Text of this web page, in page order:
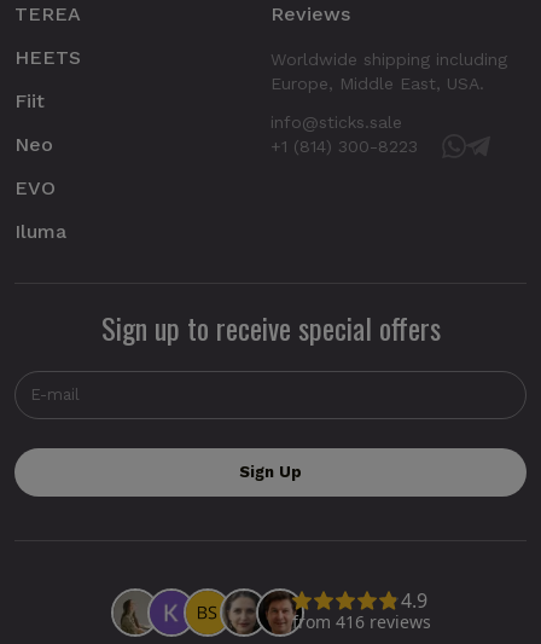
TEREA
HEETS
Fiit
Neo
EVO
Iluma
Reviews
Worldwide shipping including
Europe, Middle East, USA.
info@sticks.sale
+1 (814) 300-8223
Sign up to receive special offers